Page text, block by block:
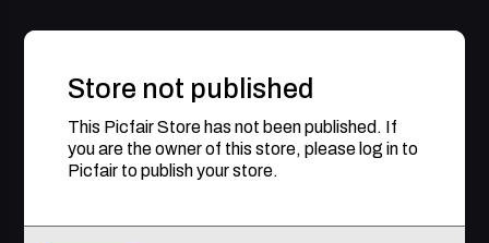
Store not published
This Picfair Store has not been published. If
you are the owner of this store, please log in to
Picfair to publish your store.